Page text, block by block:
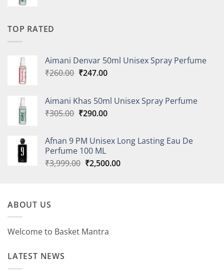
TOP RATED
Aimani Denvar 50ml Unisex Spray Perfume
₹260.00 Original
₹260.00.
₹247.00Current
₹247.00.
Aimani Khas 50ml Unisex Spray Perfume
₹305.00 Original
₹305.00.
₹290.00Current
₹290.00.
Afnan 9 PM Unisex Long Lasting Eau De
Perfume 100 ML
₹3,999.00 Original
₹2,500.00Current
ABOUT US
Welcome to Basket Mantra
LATEST NEWS